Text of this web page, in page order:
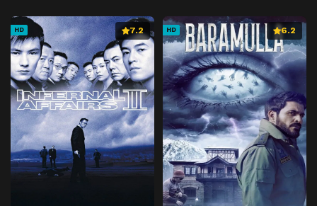
HD 7.2 HD 6.2